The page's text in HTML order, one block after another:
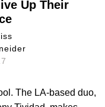
Up Their
The LA-based duo,